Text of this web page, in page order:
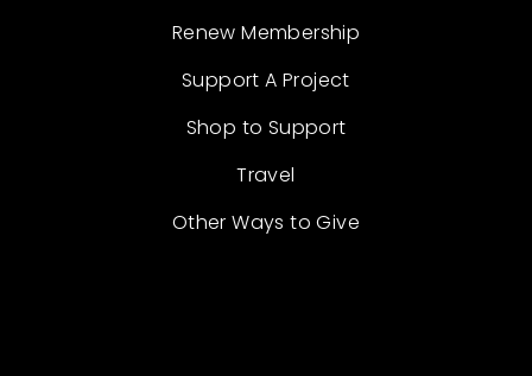
Renew Membership
Support A Project
Shop to Support
Travel
Other Ways to Give